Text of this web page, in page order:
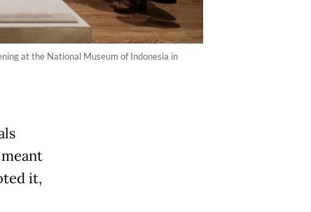
at the National Museum of Indonesia in
it,